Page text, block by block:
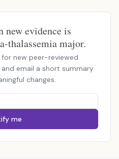
new evidence is
thalassemia major.
new peer-reviewed
email a short summary
changes.
me